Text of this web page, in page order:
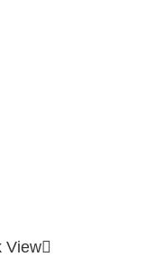
View